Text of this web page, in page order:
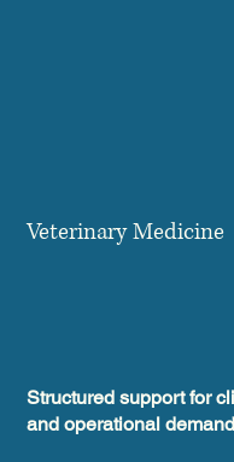
Structured support for
and operational
Veterinary Medicine